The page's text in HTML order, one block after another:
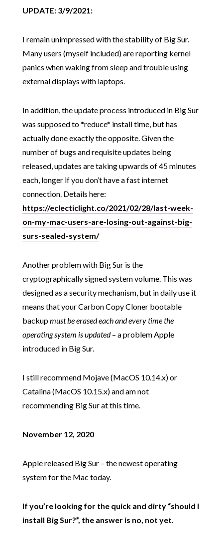
UPDATE: 3/9/2021:
I remain unimpressed with the stability of Big Sur.
Many users (myself included) are reporting kernel
panics when waking from sleep and trouble using
external displays with laptops.
In addition, the update process introduced in Big Sur
was supposed to *reduce* install time, but has
actually done exactly the opposite. Given the
number of bugs and requisite updates being
released, updates are taking upwards of 45 minutes
each, longer if you don’t have a fast internet
connection. Details here:
https://eclecticlight.co/2021/02/28/last-week-
on-my-mac-users-are-losing-out-against-big-
surs-sealed-system/
Another problem with Big Sur is the
cryptographically signed system volume. This was
designed as a security mechanism, but in daily use it
means that your Carbon Copy Cloner bootable
backupmust be erased each and every time the
operating system is updated– a problem Apple
introduced in Big Sur.
I still recommend Mojave (MacOS 10.14.x) or
Catalina (MacOS 10.15.x) and am not
recommending Big Sur at this time.
November 12, 2020
Apple released Big Sur – the newest operating
system for the Mac today.
If you’re looking for the quick and dirty “should I
install Big Sur?”, the answer is no, not yet.